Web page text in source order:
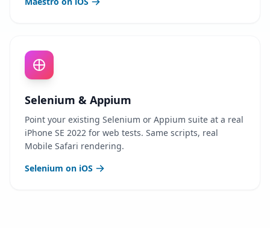
Selenium & Appium
Point your existing Selenium or Appium suite at a real
iPhone SE 2022 for web tests. Same scripts, real
Mobile Safari rendering.
Selenium on iOS